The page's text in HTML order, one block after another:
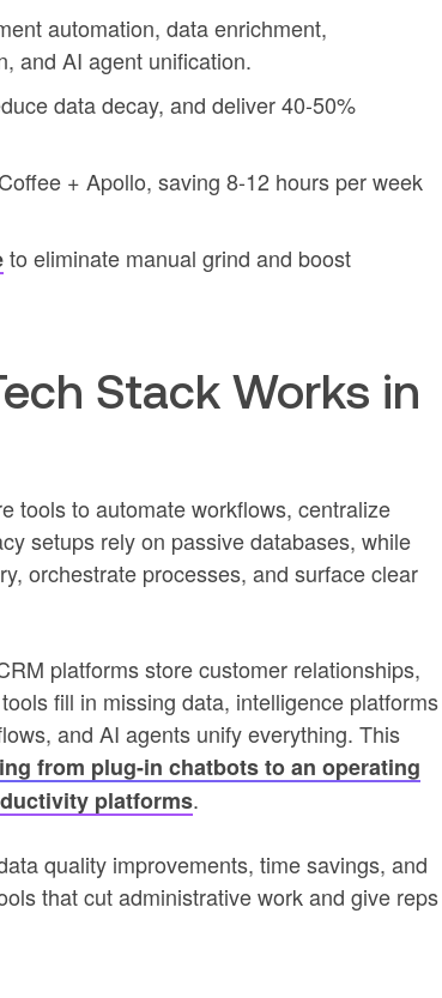
automation, data enrichment,
and AI agent unification.
data decay, and deliver 40-50%
+ Apollo, saving 8-12 hours per week
to eliminate manual grind and boost
Stack Works in
tools to automate workflows, centralize
setups rely on passive databases, while
orchestrate processes, and surface clear
platforms store customer relationships,
fill in missing data, intelligence platforms
and AI agents unify everything. This
from plug-in chatbots to an operating
platforms.
quality improvements, time savings, and
that cut administrative work and give reps